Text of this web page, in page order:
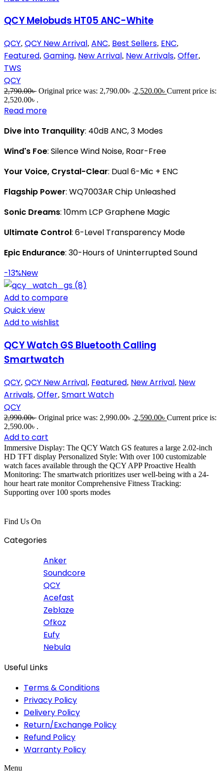
QCY Melobuds HT05 ANC-White
QCY, QCY New Arrival, ANC, Best Sellers, ENC,
Featured, Gaming, New Arrival, New Arrivals, Offer,
TWS
QCY
2,790.00৳ Original price was: 2,790.00৳ .2,520.00৳ Current price is:
2,520.00৳ .
Read more
Dive into Tranquility: 40dB ANC, 3 Modes
Wind's Foe: Silence Wind Noise, Roar-Free
Your Voice, Crystal-Clear: Dual 6-Mic + ENC
Flagship Power: WQ7003AR Chip Unleashed
Sonic Dreams: 10mm LCP Graphene Magic
Ultimate Control: 6-Level Transparency Mode
Epic Endurance: 30-Hours of Uninterrupted Sound
-13%New
Add to compare
Quick view
Add to wishlist
QCY Watch GS Bluetooth Calling
Smartwatch
QCY, QCY New Arrival, Featured, New Arrival, New
Arrivals, Offer, Smart Watch
QCY
2,990.00৳ Original price was: 2,990.00৳ .2,590.00৳ Current price is:
2,590.00৳ .
Add to cart
Immersive Display: The QCY Watch GS features a large 2.02-inch
HD TFT display Personalized Style: With over 100 customizable
watch faces available through the QCY APP Proactive Health
Monitoring: The smartwatch prioritizes user well-being with a 24-
hour heart rate monitor Comprehensive Fitness Tracking:
Supporting over 100 sports modes
Find Us On
Categories
Anker
Soundcore
QCY
Acefast
Zeblaze
Ofkoz
Eufy
Nebula
Useful Links
Terms & Conditions
Privacy Policy
Delivery Policy
Return/Exchange Policy
Refund Policy
Warranty Policy
Menu